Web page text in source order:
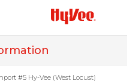
#5 Hy-Vee (West Locust)